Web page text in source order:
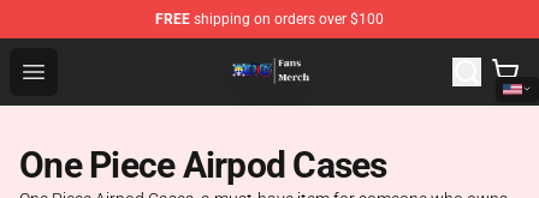
FREE shipping on orders over $100
Open menu
One Piece Store - Official One Piece Merchandise Shop
One Piece Airpod Cases